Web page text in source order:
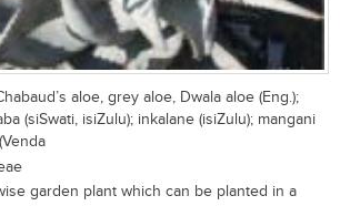
aloe, grey aloe, Dwala aloe (Eng.);
(siSwati, isiZulu); inkalane (isiZulu); mangani
garden plant which can be planted in a